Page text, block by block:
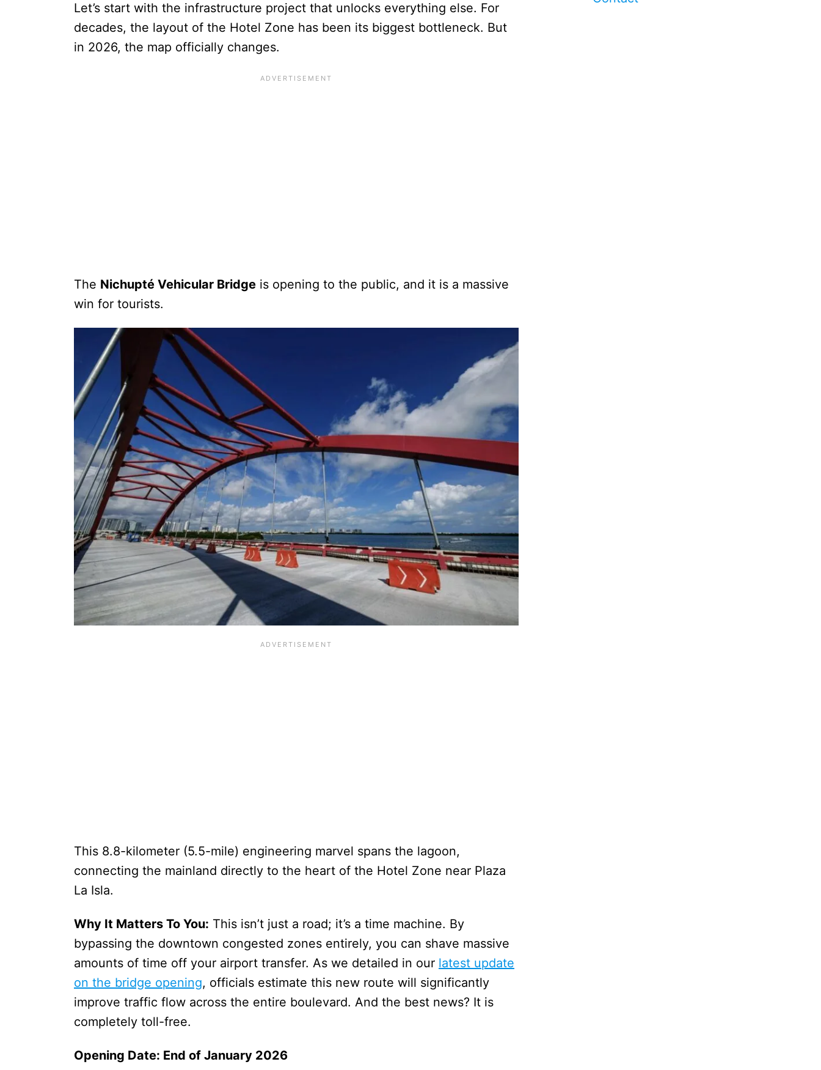
Let’s start with the infrastructure project that unlocks everything else. For
decades, the layout of the Hotel Zone has been its biggest bottleneck. But
in 2026, the map officially changes.
The Nichupté Vehicular Bridge is opening to the public, and it is a massive
win for tourists.
This 8.8-kilometer (5.5-mile) engineering marvel spans the lagoon,
connecting the mainland directly to the heart of the Hotel Zone near Plaza
La Isla.
Why It Matters To You: This isn’t just a road; it’s a time machine. By
bypassing the downtown congested zones entirely, you can shave massive
amounts of time off your airport transfer. As we detailed in our latest update
on the bridge opening, officials estimate this new route will significantly
improve traffic flow across the entire boulevard. And the best news? It is
completely toll-free.
Opening Date: End of January 2026